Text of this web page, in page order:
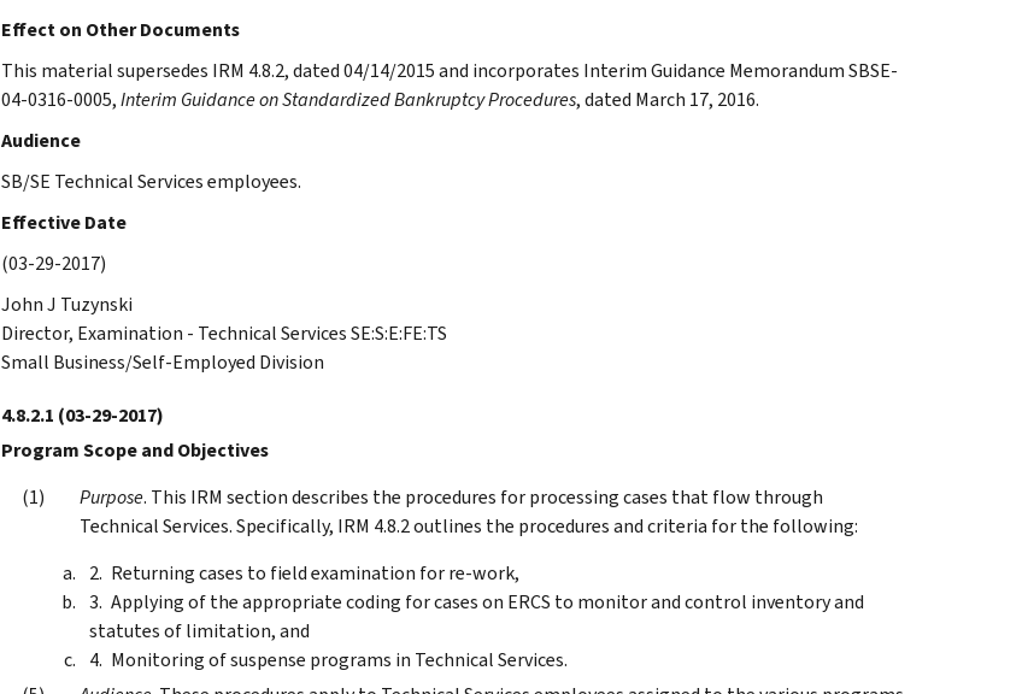
Effect on Other Documents
This material supersedes IRM 4.8.2, dated 04/14/2015 and incorporates Interim Guidance Memorandum SBSE-
04-0316-0005,Interim Guidance on Standardized Bankruptcy Procedures, dated March 17, 2016.
Audience
SB/SE Technical Services employees.
Effective Date
(03-29-2017)
John J Tuzynski
Director, Examination - Technical Services SE:S:E:FE:TS
Small Business/Self-Employed Division
4.8.2.1 (03-29-2017)
Program Scope and Objectives
Purpose. This IRM section describes the procedures for processing cases that flow through
Technical Services. Specifically, IRM 4.8.2 outlines the procedures and criteria for the following:
Returning cases to field examination for re-work,
Applying of the appropriate coding for cases on ERCS to monitor and control inventory and
statutes of limitation, and
Monitoring of suspense programs in Technical Services.